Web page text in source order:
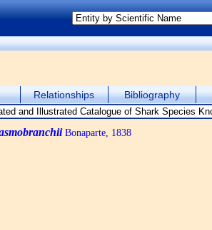
Relationships Bibliography
Bonaparte, 1838